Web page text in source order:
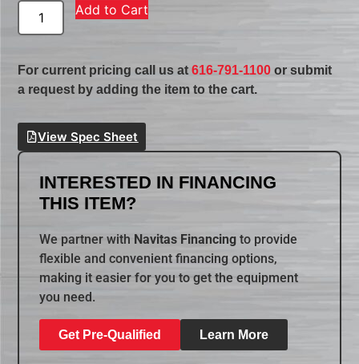
Add to Cart
For current pricing call us at616-791-1100 or submit
a request by adding the item to the cart.
View Spec Sheet
INTERESTED IN FINANCING
THIS ITEM?
We partner with Navitas Financing to provide
flexible and convenient financing options,
making it easier for you to get the equipment
you need.
Get Pre-Qualified Learn More